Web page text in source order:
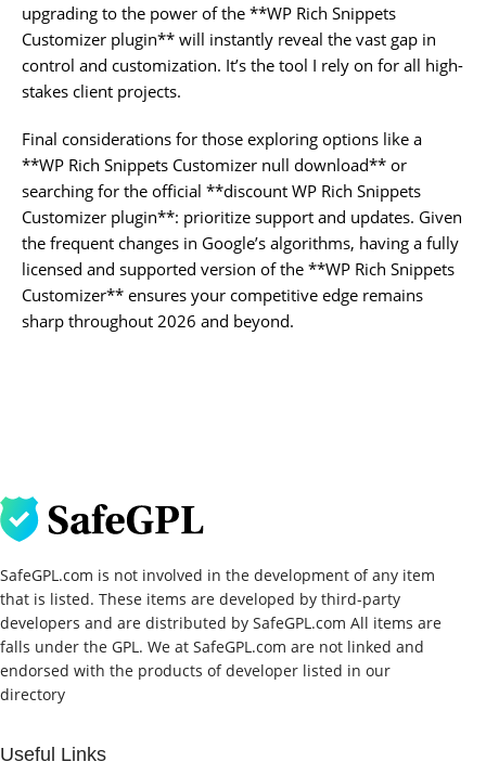
upgrading to the power of the **WP Rich Snippets
Customizer plugin** will instantly reveal the vast gap in
control and customization. It’s the tool I rely on for all high-
stakes client projects.
Final considerations for those exploring options like a
**WP Rich Snippets Customizer null download** or
searching for the official **discount WP Rich Snippets
Customizer plugin**: prioritize support and updates. Given
the frequent changes in Google’s algorithms, having a fully
licensed and supported version of the **WP Rich Snippets
Customizer** ensures your competitive edge remains
sharp throughout 2026 and beyond.
SafeGPL.com is not involved in the development of any item
that is listed. These items are developed by third-party
developers and are distributed by SafeGPL.com All items are
falls under the GPL. We at SafeGPL.com are not linked and
endorsed with the products of developer listed in our
directory
Useful Links